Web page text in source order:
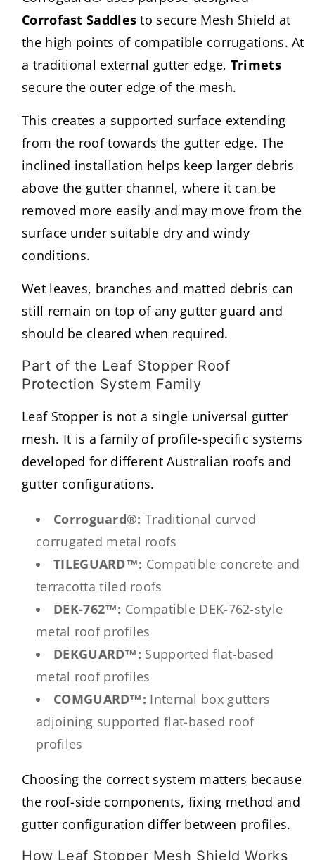
Corrofast Saddles to secure Mesh Shield at
the high points of compatible corrugations. At
a traditional external gutter edge, Trimets
secure the outer edge of the mesh.
This creates a supported surface extending
from the roof towards the gutter edge. The
inclined installation helps keep larger debris
above the gutter channel, where it can be
removed more easily and may move from the
surface under suitable dry and windy
conditions.
Wet leaves, branches and matted debris can
still remain on top of any gutter guard and
should be cleared when required.
Part of the Leaf Stopper Roof
Protection System Family
Leaf Stopper is not a single universal gutter
mesh. It is a family of profile-specific systems
developed for different Australian roofs and
gutter configurations.
Corroguard®: Traditional curved
corrugated metal roofs
TILEGUARD™: Compatible concrete and
terracotta tiled roofs
DEK-762™: Compatible DEK-762-style
metal roof profiles
DEKGUARD™: Supported flat-based
metal roof profiles
COMGUARD™: Internal box gutters
adjoining supported flat-based roof
profiles
Choosing the correct system matters because
the roof-side components, fixing method and
gutter configuration differ between profiles.
How Leaf Stopper Mesh Shield Works